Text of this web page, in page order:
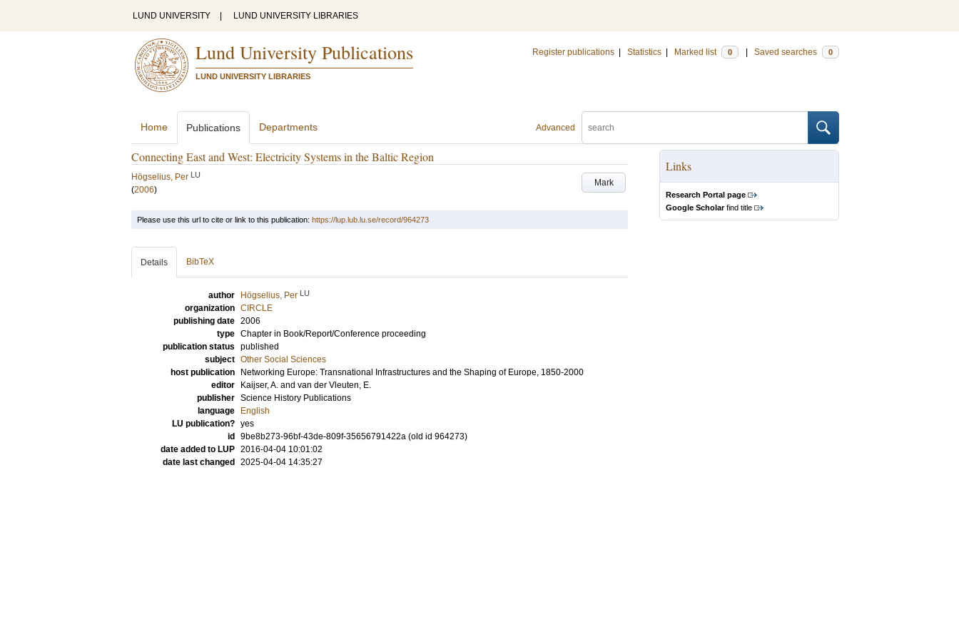
LUND UNIVERSITY LUND UNIVERSITY LIBRARIES
Lund University Publications
LUND UNIVERSITY LIBRARIES
Register publications Statistics Marked list 0 Saved searches 0
Advanced
Home Publications Departments
Connecting East and West: Electricity Systems in the Baltic Region
Mark
Högselius, Per LU
(2006)
Links
Research Portal page
Google Scholarfind title
Please use this url to cite or link to this publication: https://lup.lub.lu.se/record/964273
Details BibTeX
author Högselius, Per LU
organization CIRCLE
publishing date 2006
type Chapter in Book/Report/Conference proceeding
publication status published
subject Other Social Sciences
host publication
Networking Europe: Transnational Infrastructures and the Shaping of Europe, 1850-2000
editor
Kaijser, A. and van der Vleuten, E.
publisher Science History Publications
language
English
LU publication? yes
id
9be8b273-96bf-43de-809f-35656791422a (old id 964273)
date added to LUP 2016-04-04 10:01:02
date last changed
2025-04-04 14:35:27